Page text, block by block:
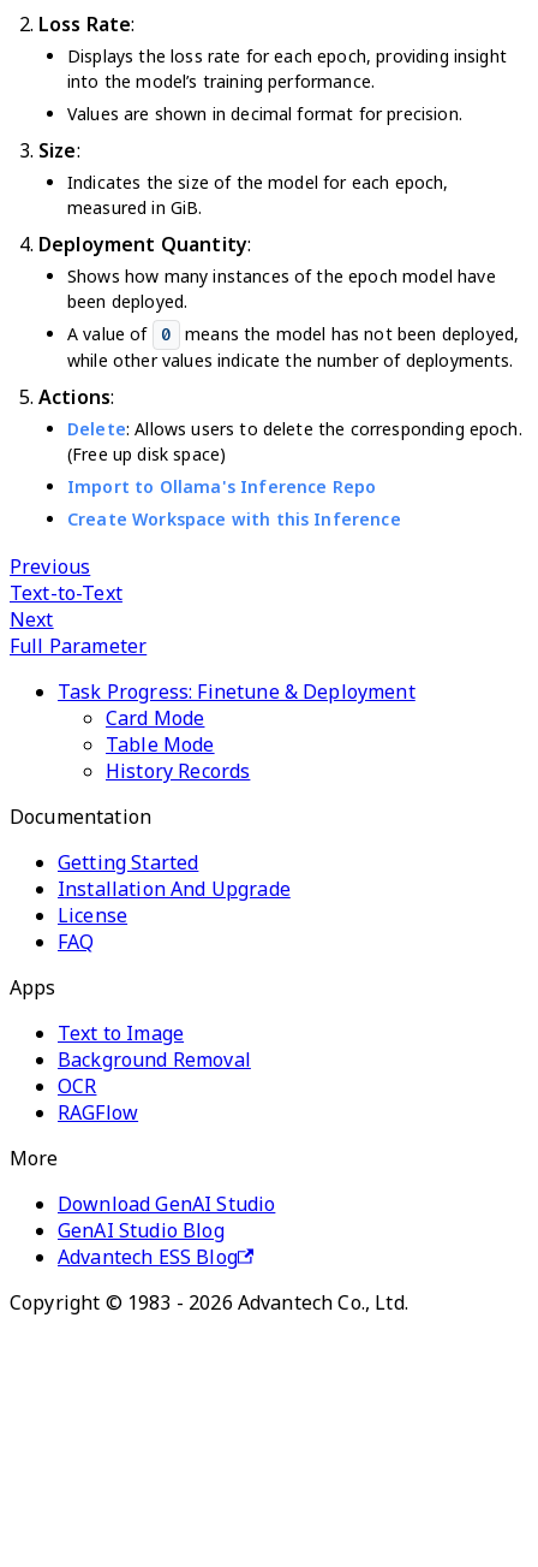
Loss Rate:
Displays the loss rate for each epoch, providing insight
into the model’s training performance.
Values are shown in decimal format for precision.
Size:
Indicates the size of the model for each epoch,
measured in GiB.
Deployment Quantity:
Shows how many instances of the epoch model have
been deployed.
A value of
0
means the model has not been deployed,
while other values indicate the number of deployments.
Actions:
Delete: Allows users to delete the corresponding epoch.
(Free up disk space)
Import to Ollama's Inference Repo
Create Workspace with this Inference
Previous
Text-to-Text
Next
Full Parameter
Task Progress: Finetune & Deployment
Card Mode
Table Mode
History Records
Documentation
Getting Started
Installation And Upgrade
License
FAQ
Apps
Text to Image
Background Removal
OCR
RAGFlow
More
Download GenAI Studio
GenAI Studio Blog
Advantech ESS Blog
Copyright © 1983 - 2026 Advantech Co., Ltd.